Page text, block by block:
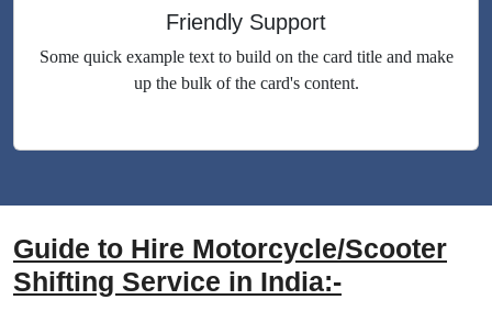
Friendly Support
Some quick example text to build on the card title and make
up the bulk of the card's content.
Guide to Hire Motorcycle/Scooter
Shifting Service in India:-